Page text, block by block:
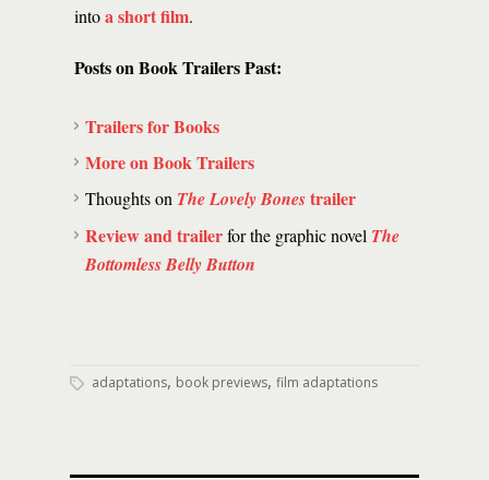
intoa short film.
Posts on Book Trailers Past:
Trailers for Books
More on Book Trailers
Thoughts on The Lovely Bonestrailer
Review and trailerfor the graphic novel The
Bottomless Belly Button
adaptations, book previews, film adaptations